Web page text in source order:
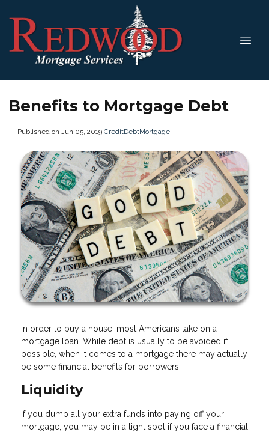
Benefits to Mortgage Debt
Published on Jun 05, 2019|CreditDebtMortgage
In order to buy a house, most Americans take on a
mortgage loan. While debt is usually to be avoided if
possible, when it comes to a mortgage there may actually
be some financial benefits for borrowers.
Liquidity
If you dump all your extra funds into paying off your
mortgage, you may be in a tight spot if you face a financial